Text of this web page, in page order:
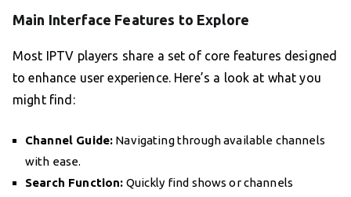
Main Interface Features to Explore
Most IPTV players share a set of core features designed
to enhance user experience. Here’s a look at what you
might find:
Channel Guide: Navigating through available channels
with ease.
Search Function: Quickly find shows or channels